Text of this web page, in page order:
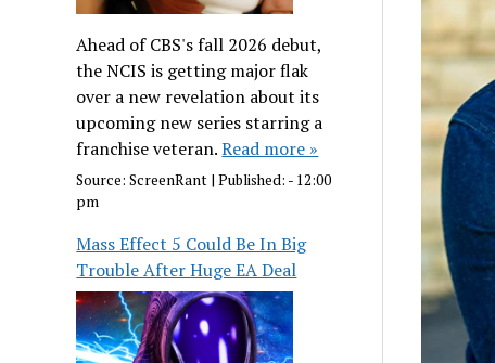
Ahead of CBS's fall 2026 debut,
the NCIS is getting major flak
over a new revelation about its
upcoming new series starring a
franchise veteran.Read more »
Source:ScreenRant |Published: - 12:00
pm
Mass Effect 5 Could Be In Big
Trouble After Huge EA Deal